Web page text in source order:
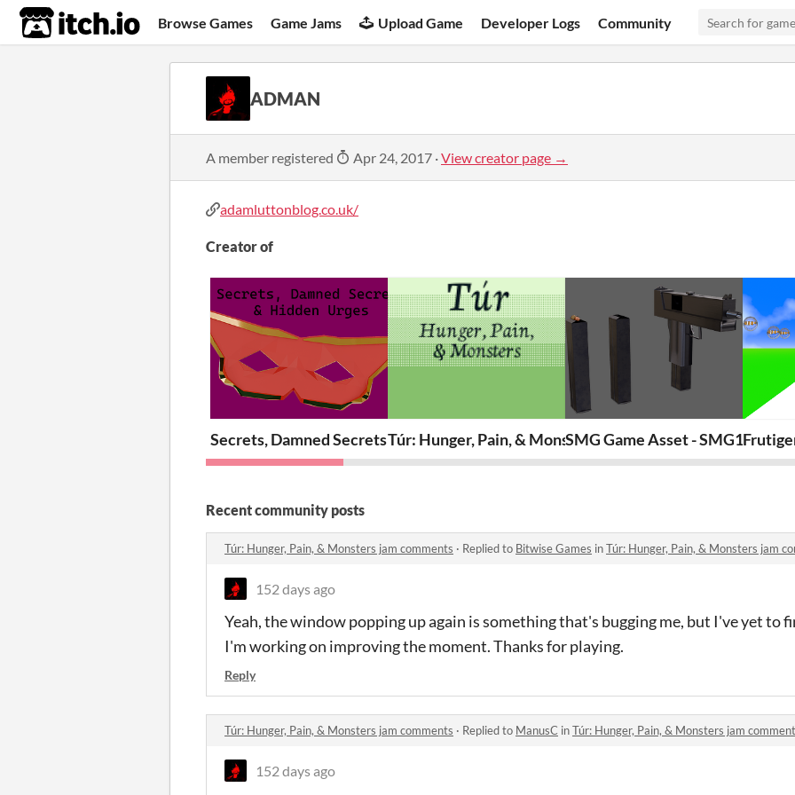
itch.io Browse Games Game Jams Upload Game Developer Logs Community
ADMAN
A member registered Apr 24, 2017 ·View creator page →
adamluttonblog.co.uk/
Creator of
Secrets, Damned Secrets & Hidden Urges
Túr: Hunger, Pain, & MonstersSMG Game Asset - SMG10
Recent community posts
Túr: Hunger, Pain, & Monsters jam comments · Replied to Bitwise Games inTúr: Hunger, Pain, & Monsters jam
152 days ago
Yeah, the window popping up again is something that's bugging me, but I've yet to
I'm working on improving the moment. Thanks for playing.
Reply
Túr: Hunger, Pain, & Monsters jam comments · Replied to ManusC inTúr: Hunger, Pain, & Monsters jam
152 days ago